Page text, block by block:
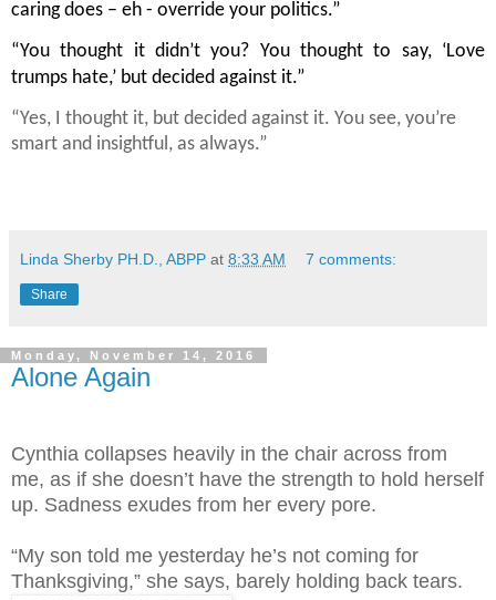
caring does – eh - override your politics.”
“You thought it didn’t you? You thought to say, ‘Love
trumps hate,’ but decided against it.”
“Yes, I thought it, but decided against it. You see, you’re
smart and insightful, as always.”
Linda Sherby PH.D., ABPP at 8:33 AM 7 comments:
Share
Monday, November 14, 2016
Alone Again
Cynthia collapses heavily in the chair across from
me, as if she doesn’t have the strength to hold herself
up. Sadness exudes from her every pore.
“My son told me yesterday he’s not coming for
Thanksgiving,” she says, barely holding back tears.